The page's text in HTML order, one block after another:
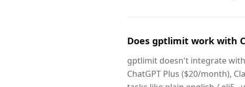
Does gptlimit work with
gptlimit doesn't integrate
ChatGPT Plus ($20/month),